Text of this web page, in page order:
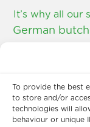
To provide the best
to store and/or
technologies will
behaviour or unique
It’s why all our
German